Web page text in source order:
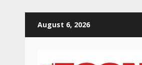
August 6, 2026